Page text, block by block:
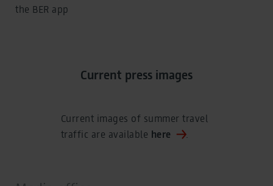
the BER app
Current press images
Current images of summer travel
traffic are available here .